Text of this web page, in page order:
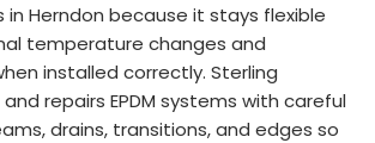
Herndon because it stays flexible
temperature changes and
installed correctly. Sterling
repairs EPDM systems with careful
drains, transitions, and edges so